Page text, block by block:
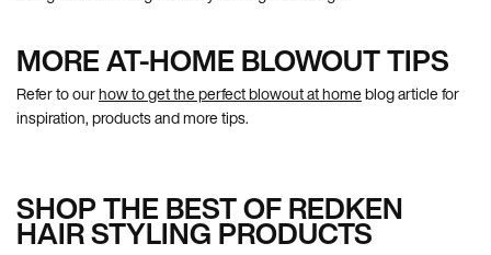
MORE AT-HOME BLOWOUT TIPS
Refer to ourhow to get the perfect blowout at homeblog article for
inspiration, products and more tips.
SHOP THE BEST OF REDKEN
HAIR STYLING PRODUCTS